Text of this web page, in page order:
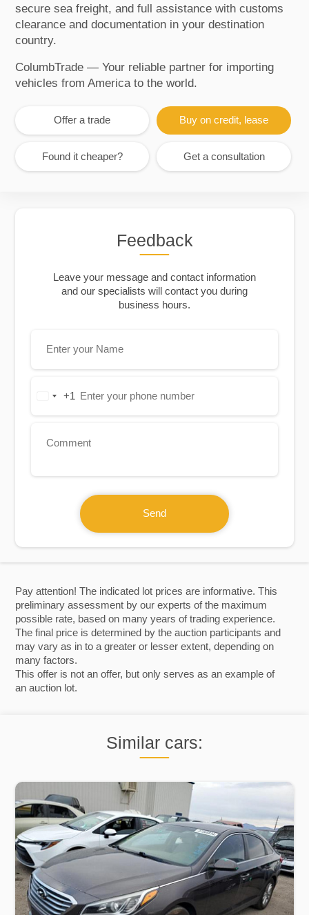
Pay attention! The indicated lot prices are informative. This
preliminary assessment by our experts of the maximum
possible rate, based on many years of trading experience.
The final price is determined by the auction participants and
may vary as in to a greater or lesser extent, depending on
many factors.
This offer is not an offer, but only serves as an example of
an auction lot.
secure sea freight, and full assistance with customs
clearance and documentation in your destination
country.
ColumbTrade — Your reliable partner for importing
vehicles from America to the world.
Offer a trade Buy on credit, lease
Found it cheaper? Get a consultation
Similar cars:
Feedback
Leave your message and contact information
and our specialists will contact you during
business hours.
United+1
Send